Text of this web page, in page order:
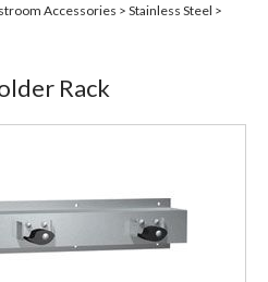
Accessories > Stainless Steel >
Rack